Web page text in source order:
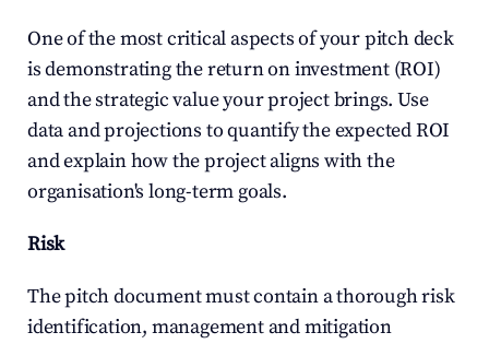
One of the most critical aspects of your pitch deck
is demonstrating the return on investment (ROI)
and the strategic value your project brings. Use
data and projections to quantify the expected ROI
and explain how the project aligns with the
organisation's long-term goals.
Risk
The pitch document must contain a thorough risk
identification, management and mitigation